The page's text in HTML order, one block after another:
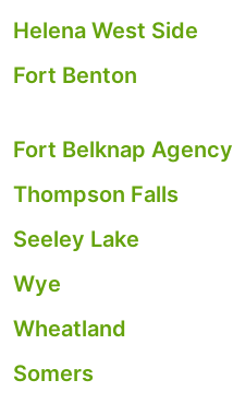
Helena West Side
Fort Benton
Fort Belknap Agency
Thompson Falls
Seeley Lake
Wye
Wheatland
Somers